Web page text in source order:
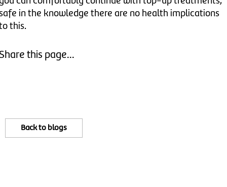
in the knowledge there are no health implications
this.
this page...
Back to blogs